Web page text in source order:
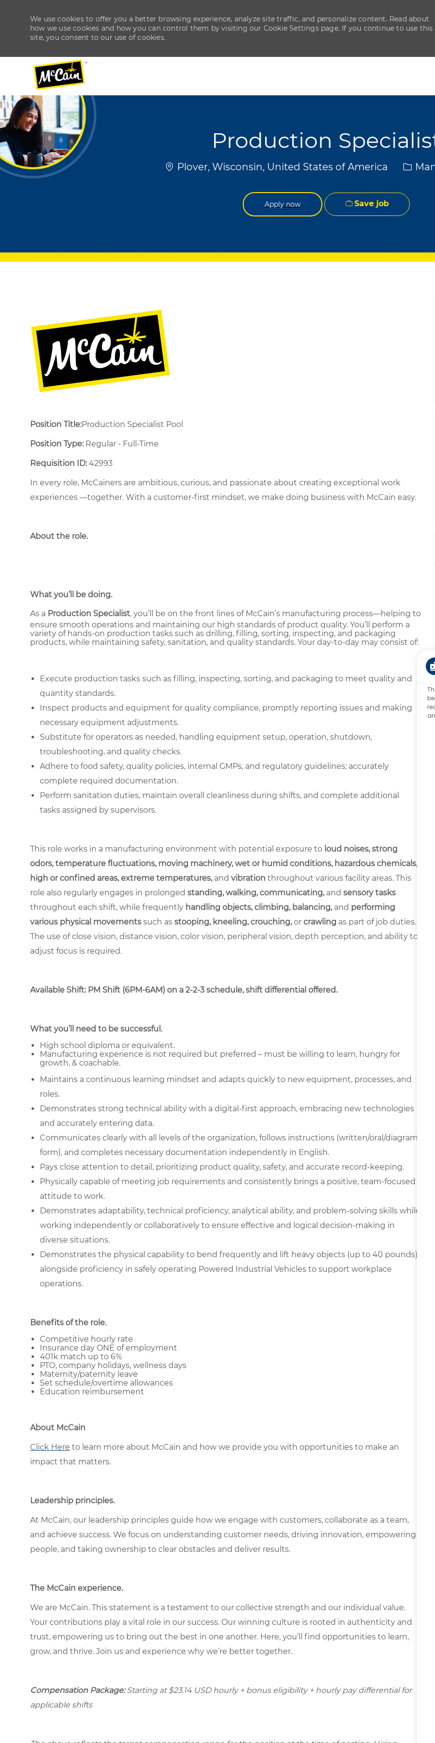
-
-
We use cookies to offer you a better browsing experience, analyze site traffic, and personalize content. Read about
how we use cookies and how you can control them by visiting our Cookie Settings page. If you continue to use this
site, you consent to our use of cookies.
Production
Location
Plover, Wisconsin, United States of America
Apply now Save job
Position Title:Production Specialist Pool
Position Type:Regular - Full-Time ​
Requisition ID:42993
In every role, McCainers are ambitious, curious, and passionate about creating exceptional work
experiences —together. With a customer-first mindset, we make doing business with McCain easy.
About the role.
What you’ll be doing.
As a Production Specialist, you’ll be on the front lines of McCain’s manufacturing process—helping to
ensure smooth operations and maintaining our high standards of product quality. You’ll perform a
variety of hands-on production tasks such as drilling, filling, sorting, inspecting, and packaging
products, while maintaining safety, sanitation, and quality standards. Your day-to-day may consist of:
Execute production tasks such as filling, inspecting, sorting, and packaging to meet quality and
quantity standards.
Inspect products and equipment for quality compliance, promptly reporting issues and making
necessary equipment adjustments.
Substitute for operators as needed, handling equipment setup, operation, shutdown,
troubleshooting, and quality checks.
Adhere to food safety, quality policies, internal GMPs, and regulatory guidelines; accurately
complete required documentation.
Perform sanitation duties, maintain overall cleanliness during shifts, and complete additional
tasks assigned by supervisors.
This role works in a manufacturing environment with potential exposure to loud noises, strong
odors, temperature fluctuations, moving machinery, wet or humid conditions, hazardous chemicals,
high or confined areas, extreme temperatures, and vibration throughout various facility areas. This
role also regularly engages in prolonged standing, walking, communicating,and sensory tasks
throughout each shift, while frequently handling objects, climbing, balancing,and performing
various physical movements such as stooping, kneeling, crouching,or crawling as part of job duties.
The use of close vision, distance vision, color vision, peripheral vision, depth perception, and ability to
adjust focus is required.
Available Shift: PM Shift (6PM-6AM) on a 2-2-3 schedule, shift differential offered.
What you’ll need to be successful.
High school diploma or equivalent.
Manufacturing experience is not required but preferred – must be willing to learn, hungry for
growth, & coachable.
Maintains a continuous learning mindset and adapts quickly to new equipment, processes, and
roles.
Demonstrates strong technical ability with a digital-first approach, embracing new technologies
and accurately entering data.
Communicates clearly with all levels of the organization, follows instructions (written/oral/diagram
form), and completes necessary documentation independently in English.
Pays close attention to detail, prioritizing product quality, safety, and accurate record-keeping.
Physically capable of meeting job requirements and consistently brings a positive, team-focused
attitude to work.
Demonstrates adaptability, technical proficiency, analytical ability, and problem-solving skills while
working independently or collaboratively to ensure effective and logical decision-making in
diverse situations.
Demonstrates the physical capability to bend frequently and lift heavy objects (up to 40 pounds),
alongside proficiency in safely operating Powered Industrial Vehicles to support workplace
operations.
Benefits of the role.
Competitive hourly rate
Insurance day ONE of employment
401k match up to 6%
PTO, company holidays, wellness days
Maternity/paternity leave
Set schedule/overtime allowances
Education reimbursement
About McCain
Click Here to learn more about McCain and how we provide you with opportunities to make an
impact that matters.
Leadership principles.
At McCain, our leadership principles guide how we engage with customers, collaborate as a team,
and achieve success. We focus on understanding customer needs, driving innovation, empowering
people, and taking ownership to clear obstacles and deliver results.
The McCain experience.
We are McCain. This statement is a testament to our collective strength and our individual value.
Your contributions play a vital role in our success. Our winning culture is rooted in authenticity and
trust, empowering us to bring out the best in one another. Here, you’ll find opportunities to learn,
grow, and thrive. Join us and experience why we’re better together.
Compensation Package:Starting at$23.14 USD hourly + bonus eligibility + hourly pay differential for
applicable shifts